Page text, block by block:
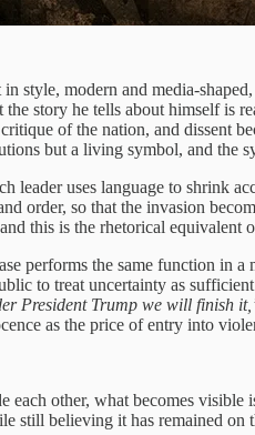
style, modern and media-
story he tells about himself is
of the nation, and dissent
but a living symbol, and the
leader uses language to shrink
order, so that the invasion
this is the rhetorical
performs the same function in
to treat uncertainty as
President Trump we will finish
as the price of entry into
each other, what becomes
still believing it has remained on